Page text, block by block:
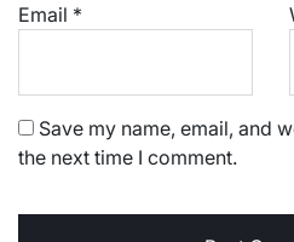
Email *
Save my name, email, and
the next time I comment.